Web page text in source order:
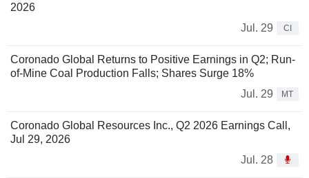
2026
Jul. 29
CI
Coronado Global Returns to Positive Earnings in Q2; Run-
of-Mine Coal Production Falls; Shares Surge 18%
Jul. 29
MT
Coronado Global Resources Inc., Q2 2026 Earnings Call,
Jul 29, 2026
Jul. 28